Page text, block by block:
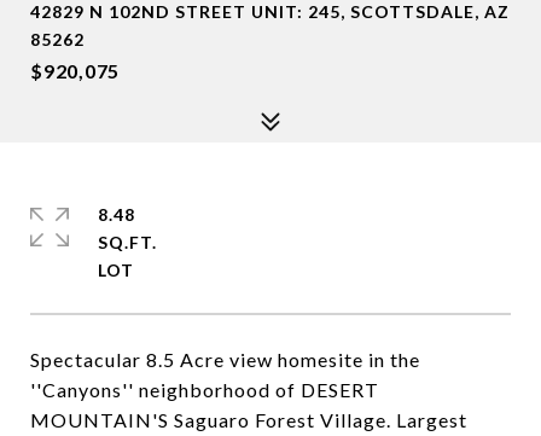
42829 N 102ND STREET UNIT: 245, SCOTTSDALE, AZ
85262
$920,075
Spectacular 8.5 Acre view homesite in the
''Canyons'' neighborhood of DESERT
MOUNTAIN'S Saguaro Forest Village. Largest
8.48
SQ.FT.